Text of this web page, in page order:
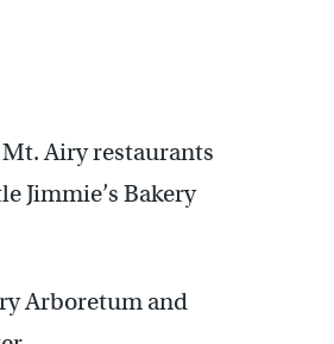
Airy restaurants
Jimmie’s Bakery
Arboretum and